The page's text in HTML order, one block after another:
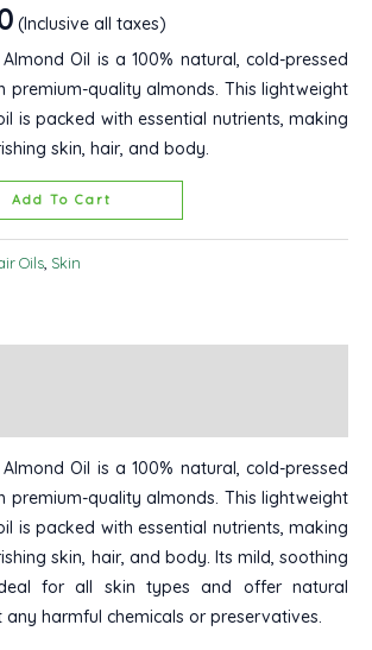
(Inclusive all taxes)
Oil is a 100% natural, cold-pressed
premium-quality almonds. This lightweight
is packed with essential nutrients, making
skin, hair, and body.
Add To Cart
Oils Skin
Oil is a 100% natural, cold-pressed
premium-quality almonds. This lightweight
is packed with essential nutrients, making
skin, hair, and body. Its mild, soothing
for all skin types and offer natural
harmful chemicals or preservatives.